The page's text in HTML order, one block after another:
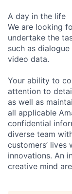
A day in the life
We are looking
undertake the
such as
video data.
Your ability to
attention to
as well as
all applicable
confidential
diverse team
customers’ lives
innovations. An
creative mind